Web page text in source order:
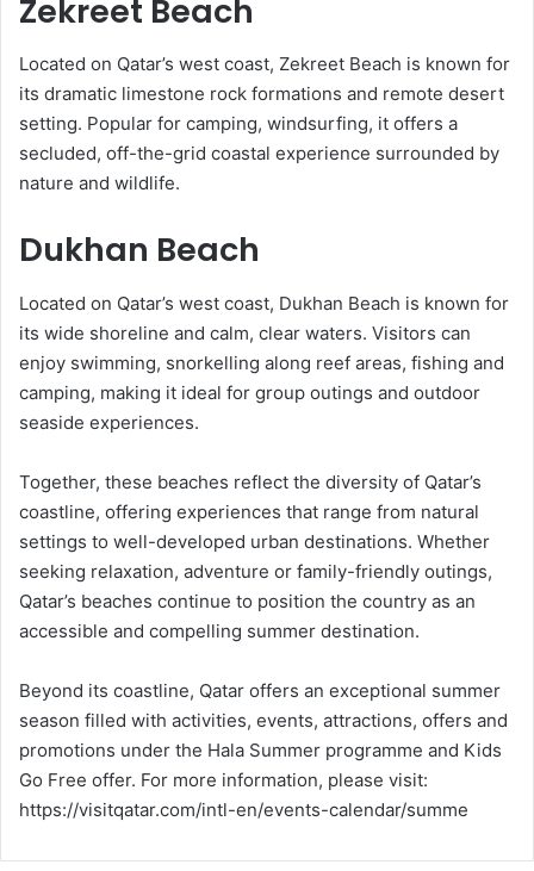
Zekreet Beach
Located on Qatar’s west coast, Zekreet Beach is known for
its dramatic limestone rock formations and remote desert
setting. Popular for camping, windsurfing, it offers a
secluded, off-the-grid coastal experience surrounded by
nature and wildlife.
Dukhan Beach
Located on Qatar’s west coast, Dukhan Beach is known for
its wide shoreline and calm, clear waters. Visitors can
enjoy swimming, snorkelling along reef areas, fishing and
camping, making it ideal for group outings and outdoor
seaside experiences.
Together, these beaches reflect the diversity of Qatar’s
coastline, offering experiences that range from natural
settings to well-developed urban destinations. Whether
seeking relaxation, adventure or family-friendly outings,
Qatar’s beaches continue to position the country as an
accessible and compelling summer destination.
Beyond its coastline, Qatar offers an exceptional summer
season filled with activities, events, attractions, offers and
promotions under the Hala Summer programme and Kids
Go Free offer. For more information, please visit:
https://visitqatar.com/intl-en/events-calendar/summe